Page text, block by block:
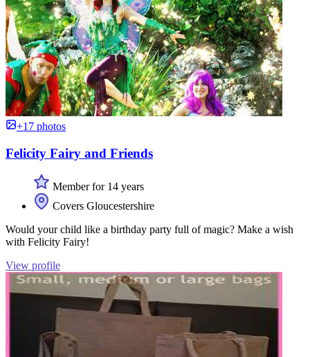
+17 photos
Felicity Fairy and Friends
Member for 14 years
Covers Gloucestershire
Would your child like a birthday party full of magic? Make a wish
with Felicity Fairy!
View profile